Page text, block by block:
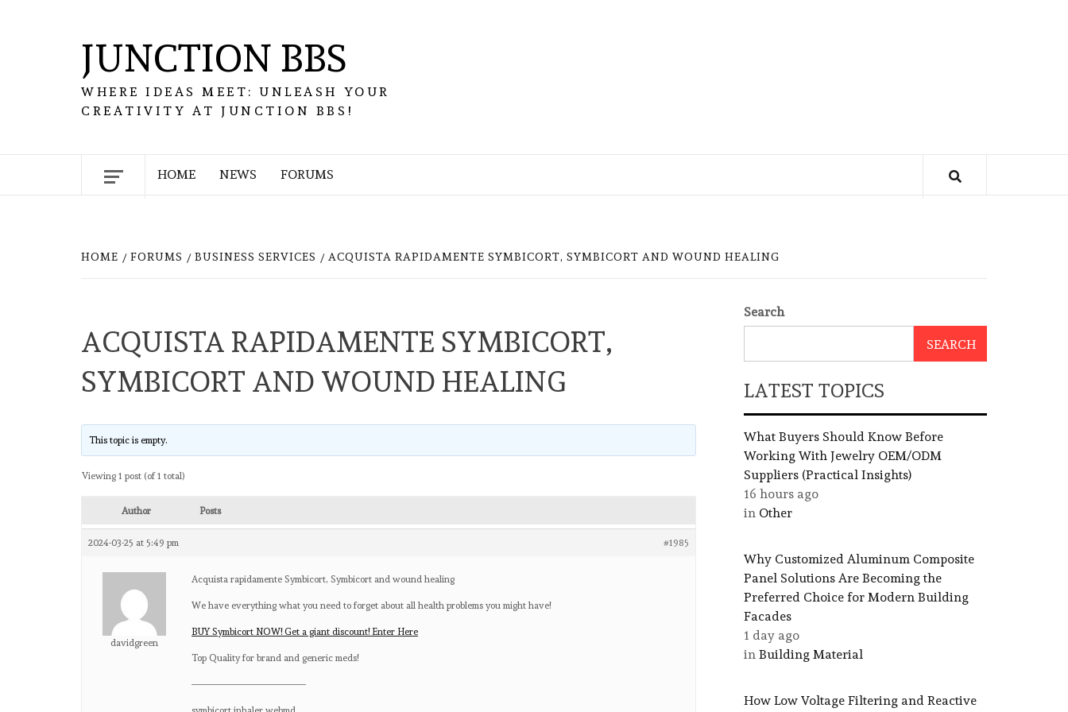
JUNCTION BBS
WHERE IDEAS MEET: UNLEASH YOUR
CREATIVITY AT JUNCTION BBS!
HOME NEWS FORUMS
HOME FORUMS BUSINESS SERVICES ACQUISTA RAPIDAMENTE SYMBICORT, SYMBICORT AND WOUND HEALING
ACQUISTA RAPIDAMENTE SYMBICORT,
SYMBICORT AND WOUND HEALING
This topic is empty.
Viewing 1 post (of 1 total)
Author Posts
2024-03-25 at 5:49 pm #1985
davidgreen
Acquista rapidamente Symbicort, Symbicort and wound healing
We have everything what you need to forget about all health problems you might have!
BUY Symbicort NOW! Get a giant discount! Enter Here
Top Quality for brand and generic meds!
————————————
Search
SEARCH
LATEST TOPICS
What Buyers Should Know Before
Working With Jewelry OEM/ODM
Suppliers (Practical Insights)
16 hours ago
in Other
Why Customized Aluminum Composite
Panel Solutions Are Becoming the
Preferred Choice for Modern Building
Facades
1 day ago
in Building Material
How Low Voltage Filtering and Reactive